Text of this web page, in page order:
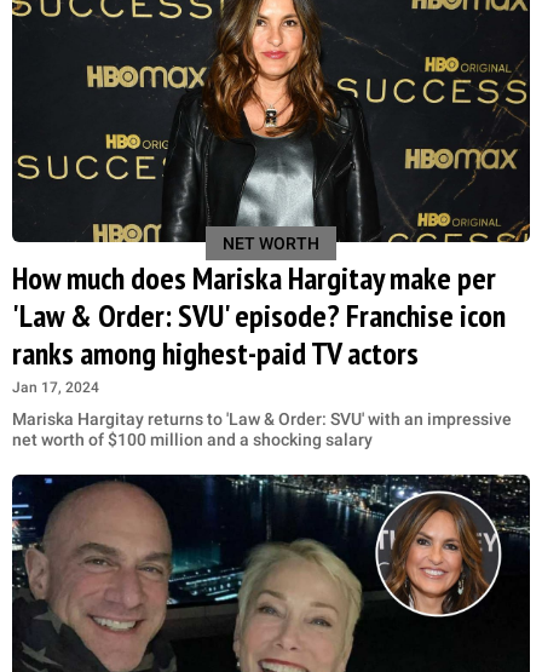
NET WORTH
How much does Mariska Hargitay make per
'Law & Order: SVU' episode? Franchise icon
ranks among highest-paid TV actors
Jan 17, 2024
Mariska Hargitay returns to 'Law & Order: SVU' with an impressive
net worth of $100 million and a shocking salary